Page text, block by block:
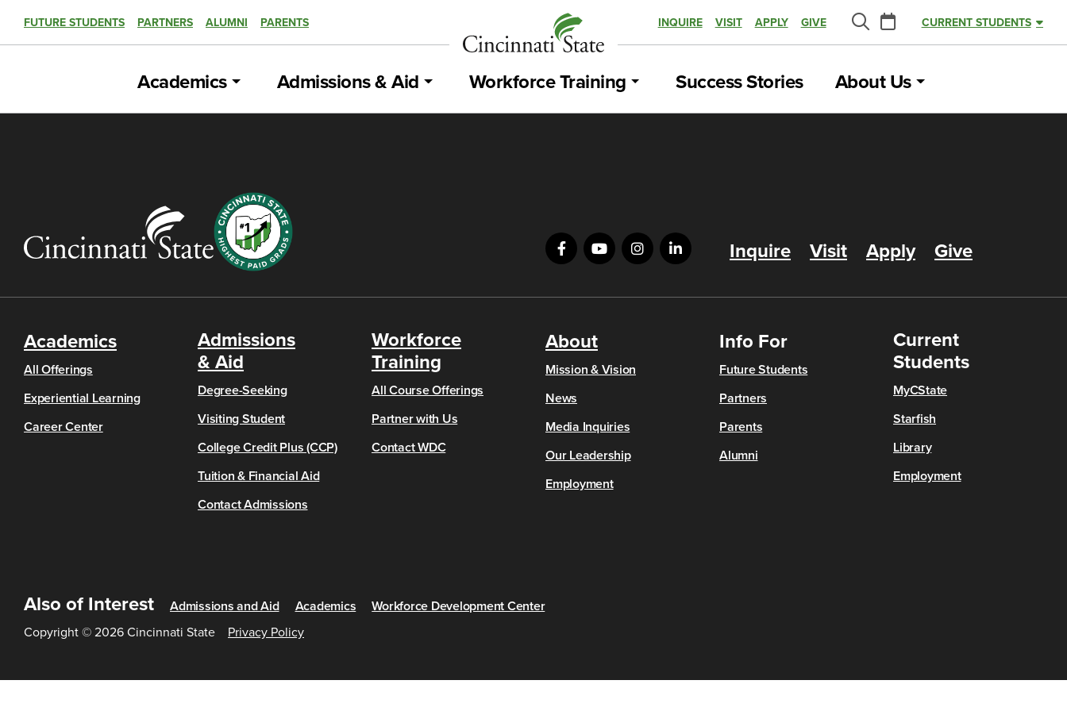
FUTURE STUDENTS PARTNERS ALUMNI PARENTS INQUIRE VISIT APPLY GIVE
Search
Calendar
CURRENT STUDENTS
Academics Admissions & Aid Workforce Training Success Stories About Us
Inquire Visit Apply Give
Academics
All Offerings
Experiential Learning
Career Center
Admissions
& Aid
Degree-Seeking
Visiting Student
College Credit Plus (CCP)
Tuition & Financial Aid
Contact Admissions
Workforce
Training
All Course Offerings
Partner with Us
Contact WDC
About
Mission & Vision
News
Media Inquiries
Our Leadership
Employment
Info For
Future Students
Partners
Parents
Alumni
Current
Students
MyCState
Starfish
Library
Employment
Also of Interest Admissions and Aid Academics
Workforce Development Center
Copyright © 2026 Cincinnati State
Privacy Policy